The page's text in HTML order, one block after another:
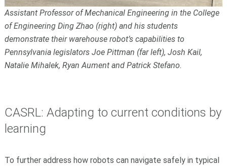
Assistant Professor of Mechanical Engineering in the College
of Engineering Ding Zhao (right) and his students
demonstrate their warehouse robot’s capabilities to
Pennsylvania legislators Joe Pittman (far left), Josh Kail,
Natalie Mihalek, Ryan Aument and Patrick Stefano.
CASRL: Adapting to current conditions by
learning
To further address how robots can navigate safely in typical